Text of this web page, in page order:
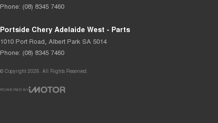
Phone: (08) 8345 7460
Portside Chery Adelaide West - Parts
1010 Port Road Albert Park SA 5014
Phone: (08) 8345 7460
© Copyright 2026 . All Rights Reserved.
POWERED BY